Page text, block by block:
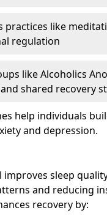
practices like
regulation
like Alcoholics
shared recovery
help individuals
and depression.
sleep
and reducing
recovery by: